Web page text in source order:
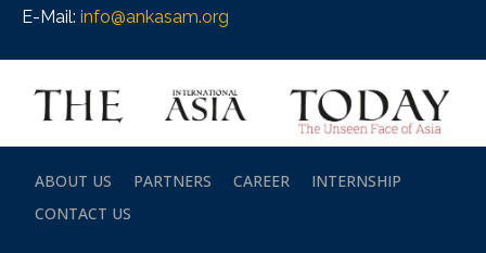
E-Mail: info@ankasam.org
ABOUT US PARTNERS CAREER
INTERNSHIP
CONTACT US